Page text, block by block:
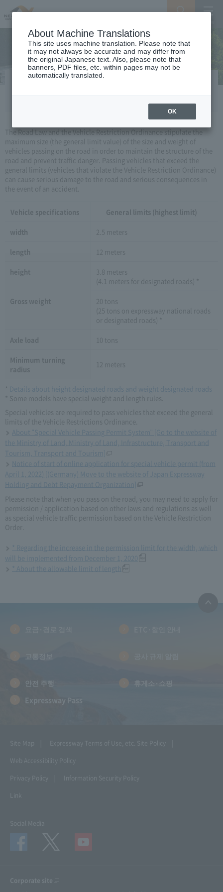
The Road Law and the Vehicle Restriction Ordinance stipulate the
maximum size (the general limit value) of the size and weight of
vehicles passing on the road in order to maintain the structure of the
road and prevent traffic danger. Passing vehicles that exceed the
general limits (vehicles that violate the Vehicle Restriction Ordinance)
can cause serious damage to the road and serious consequences in
the event of an accident.
Vehicle specifications General limits (highest limit)
width 2.5 meters
length 12 meters
height
3.8 meters
(4.1 meters for designated roads) *
Gross weight
20 tons
(25 tons on expressway national roads
or designated roads) *
Axle load 10 tons
Minimum turning
radius
12 meters
* Details about height designated roads and weight designated roads
* Some models have special weight and length rules.
Special vehicles are required to pass vehicles that exceed the general
limits of the Vehicle Restrictions Ordinance.
About "Special Vehicle Passing Permit System" [Go to the website of
the Ministry of Land, Ministry of Land, Infrastructure, Transport and
Tourism, Transport and Tourism]
Notice of start of online application for special vehicle permit (from
April 1, 2022) [(Germany) Move to the website of Japan Expressway
Holding and Debt Repayment Organization]
Please note that when you pass on the road, you may need to apply for
permission / application based on other laws and regulations as well
as special vehicle traffic permission based on the Vehicle Restriction
Order.
* Regarding the increase in the permission limit for the width, which
will be implemented from December 1, 2020
* About the allowable limit of length
안전 주행
휴게소·쇼핑
Expressway Pass
Site Map Expressway Terms of Use, etc. Site Policy
Web Accessibility Policy
Privacy Policy
Information Security Policy
Link
Social Media
Corporate site
About Machine Translations
This site uses machine translation. Please note that
it may not always be accurate and may differ from
the original Japanese text. Also, please note that
banners, PDF files, etc. within pages may not be
automatically translated.
OK